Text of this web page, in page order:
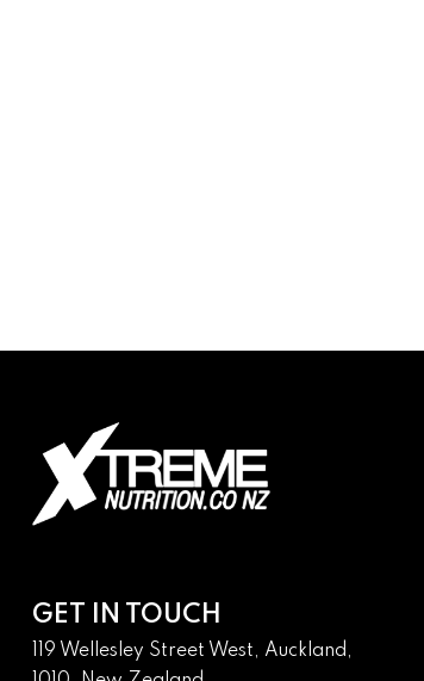
GET IN TOUCH
119 Wellesley Street West, Auckland,